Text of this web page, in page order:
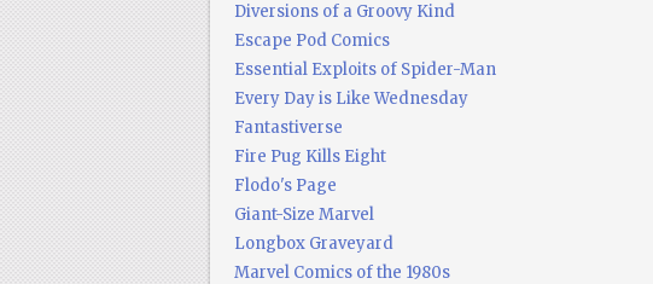
Diversions of a Groovy Kind
Escape Pod Comics
Essential Exploits of Spider-Man
Every Day is Like Wednesday
Fantastiverse
Fire Pug Kills Eight
Flodo's Page
Giant-Size Marvel
Longbox Graveyard
Marvel Comics of the 1980s